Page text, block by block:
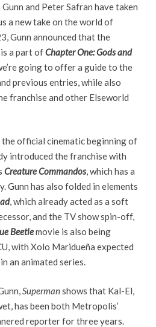
and Peter Safran have taken
a new take on the world of
Gunn announced that the
a part ofChapter One: Gods and
going to offer a guide to the
previous entries, while also
franchise and other Elseworld
the official cinematic beginning of
introduced the franchise with
Creature Commandos, which has a
Gunn has also folded in elements
, which already acted as a soft
and the TV show spin-off,
Beetlemovie is also being
with Xolo Maridueña expected
an animated series.
Supermanshows that Kal-El,
has been both Metropolis’
reporter for three years.